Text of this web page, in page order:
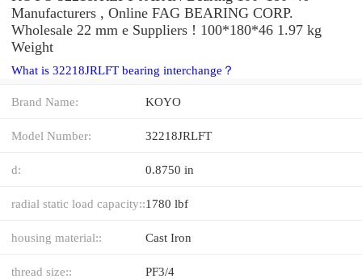
Manufacturers , Online FAG BEARING CORP.
Wholesale 22 mm e Suppliers‎ ! 100*180*46 1.97 kg
Weight
What is 32218JRLFT bearing interchange？
Brand Name: KOYO
Model Number: 32218JRLFT
d: 0.8750 in
radial static load capacity::1780 lbf
housing material:: Cast Iron
thread size:: PF3/4